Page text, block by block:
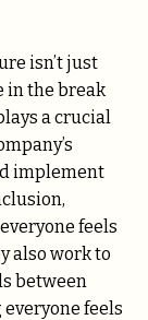
isn’t just
in the break
a crucial
implement
feels
also work to
between
feels